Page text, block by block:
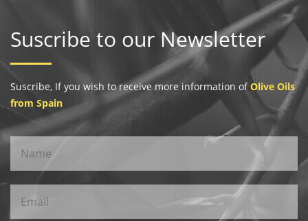
Suscribe to our Newsletter
Suscribe, If you wish to receive more information ofOlive Oils
from Spain